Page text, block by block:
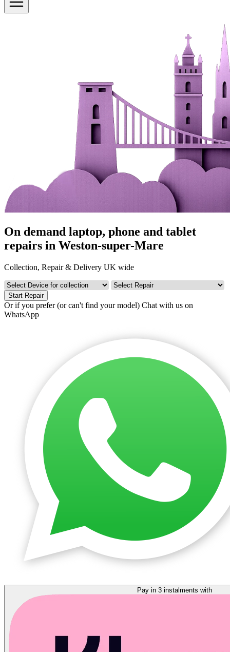
On demand laptop, phone and tablet
repairs in Weston-super-Mare
Collection, Repair & Delivery UK wide
Start Repair
Or if you prefer (or can't find your model) Chat with us on
WhatsApp